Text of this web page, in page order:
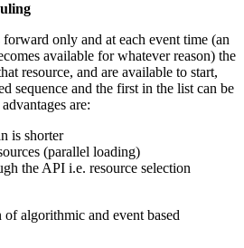
only and at each event time (an
available for whatever reason) the
resource, and are available to start,
sequence and the first in the list can be
are:
is shorter
(parallel loading)
the API i.e. resource selection
algorithmic and event based